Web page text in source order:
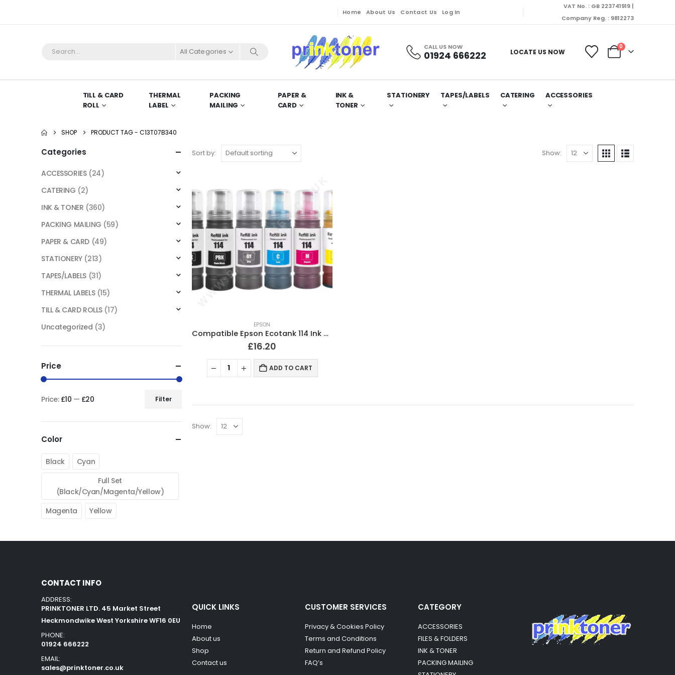
Home About Us Contact Us Log In
VAT No. : GB 223741919 |
Company Reg. : 9812273
All Categories CALL US NOW
01924 666222 LOCATE US NOW
0
TILL & CARD
ROLL
THERMAL
LABEL
PACKING
MAILING
PAPER &
CARD
INK &
TONER
STATIONERY TAPES/LABELS CATERING ACCESSORIES
SHOP PRODUCT TAG - C13T07B340
Sort by: Show:
EPSON
Compatible Epson Ecotank 114 Ink Bottles Full Set of 6
£16.20
ADD TO CART
Show:
Categories
ACCESSORIES (24)
CATERING (2)
INK & TONER (360)
PACKING MAILING (59)
PAPER & CARD (49)
STATIONERY (213)
TAPES/LABELS (31)
THERMAL LABELS (15)
TILL & CARD ROLLS (17)
Uncategorized (3)
Price
Filter
Price: £10 — £20
Color
Black
Cyan
Full Set
(Black/Cyan/Magenta/Yellow)
Magenta
Yellow
CONTACT INFO
ADDRESS:
PRINKTONER LTD. 45 Market Street
Heckmondwike West Yorkshire WF16 0EU
PHONE:
01924 666222
EMAIL:
sales@prinktoner.co.uk
QUICK LINKS
Home
About us
Shop
Contact us
CUSTOMER SERVICES
Privacy & Cookies Policy
Terms and Conditions
Return and Refund Policy
FAQ’s
CATEGORY
ACCESSORIES
FILES & FOLDERS
INK & TONER
PACKING MAILING